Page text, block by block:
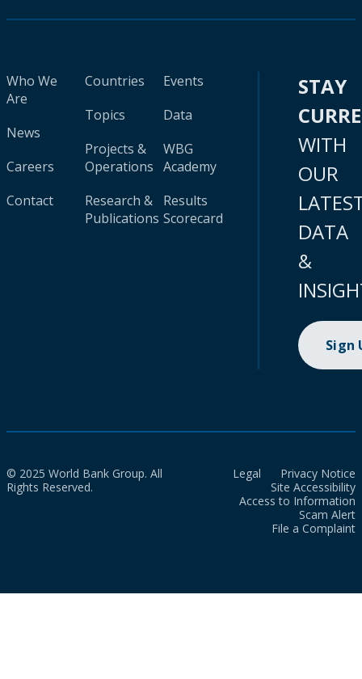
Who We
Are
News
Careers
Contact
Countries
Topics
Projects &
Operations
Research &
Publications
Events
Data
WBG
Academy
Results
Scorecard
STAY
WITH
OUR
DATA
&
Sign
© 2025 World Bank Group. All
Rights Reserved.
Legal
Privacy Notice
Site Accessibility
Access to Information
Scam Alert
File a Complaint